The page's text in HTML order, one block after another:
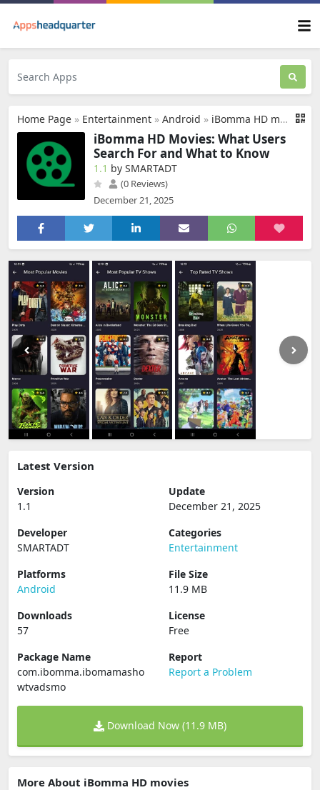
Home Page » Entertainment » Android » iBomma HD movies
iBomma HD Movies: What Users
Search For and What to Know
1.1 by SMARTADT
(0 Reviews)
December 21, 2025
Latest Version
Version
1.1
Update
December 21, 2025
Developer
SMARTADT
Categories
Entertainment
Platforms
Android
File Size
11.9 MB
Downloads
57
License
Free
Package Name
com.ibomma.ibomamasho
wtvadsmo
Report
Report a Problem
Download Now (11.9 MB)
More About iBomma HD movies